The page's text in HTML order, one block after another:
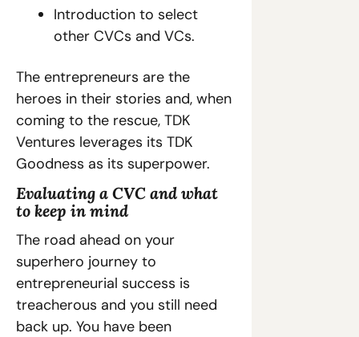
Introduction to select
other CVCs and VCs.
The entrepreneurs are the
heroes in their stories and, when
coming to the rescue, TDK
Ventures leverages its TDK
Goodness as its superpower.
Evaluating a CVC and what
to keep in mind
The road ahead on your
superhero journey to
entrepreneurial success is
treacherous and you still need
back up. You have been